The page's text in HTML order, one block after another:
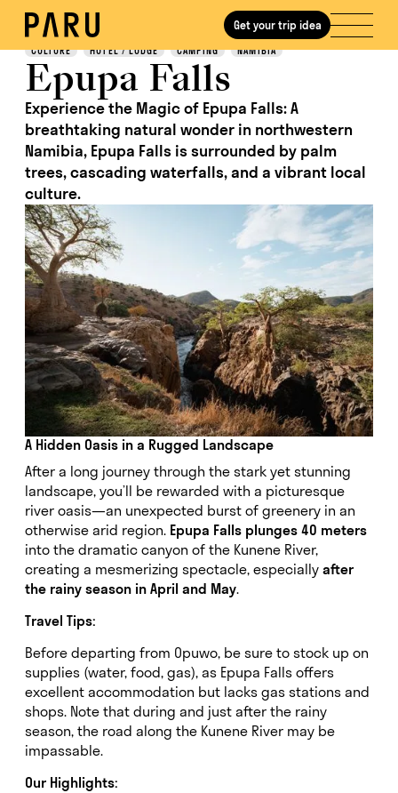
Get your trip idea
Discover
CULTURE HOTEL / LODGE CAMPING NAMIBIA
Epupa Falls
Experience the Magic of Epupa Falls: A
breathtaking natural wonder in northwestern
Namibia, Epupa Falls is surrounded by palm
trees, cascading waterfalls, and a vibrant local
culture.
A Hidden Oasis in a Rugged Landscape
After a long journey through the stark yet stunning
landscape, you’ll be rewarded with a picturesque
river oasis—an unexpected burst of greenery in an
otherwise arid region. Epupa Falls plunges 40 meters
into the dramatic canyon of the Kunene River,
creating a mesmerizing spectacle, especially after
the rainy season in April and May.
Travel Tips:
Before departing from Opuwo, be sure to stock up on
supplies (water, food, gas), as Epupa Falls offers
excellent accommodation but lacks gas stations and
shops. Note that during and just after the rainy
season, the road along the Kunene River may be
impassable.
Our Highlights: